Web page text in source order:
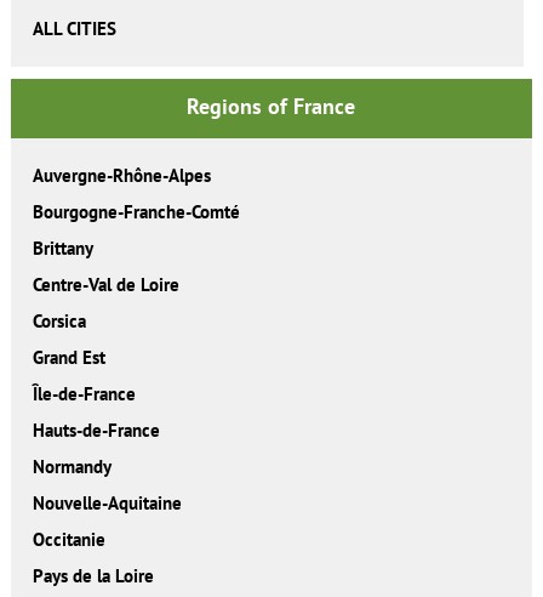
ALL CITIES
Regions of France
Auvergne-Rhône-Alpes
Bourgogne-Franche-Comté
Brittany
Centre-Val de Loire
Corsica
Grand Est
Île-de-France
Hauts-de-France
Normandy
Nouvelle-Aquitaine
Occitanie
Pays de la Loire